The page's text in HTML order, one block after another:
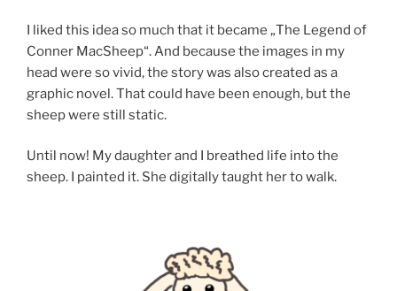
I liked this idea so much that it became „The Legend of
Conner MacSheep“. And because the images in my
head were so vivid, the story was also created as a
graphic novel. That could have been enough, but the
sheep were still static.
Until now! My daughter and I breathed life into the
sheep. I painted it. She digitally taught her to walk.